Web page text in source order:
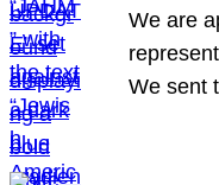
We are
We sent